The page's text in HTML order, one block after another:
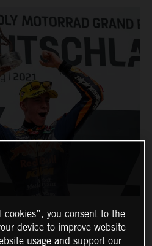
you consent to the
device to improve website
usage and support our